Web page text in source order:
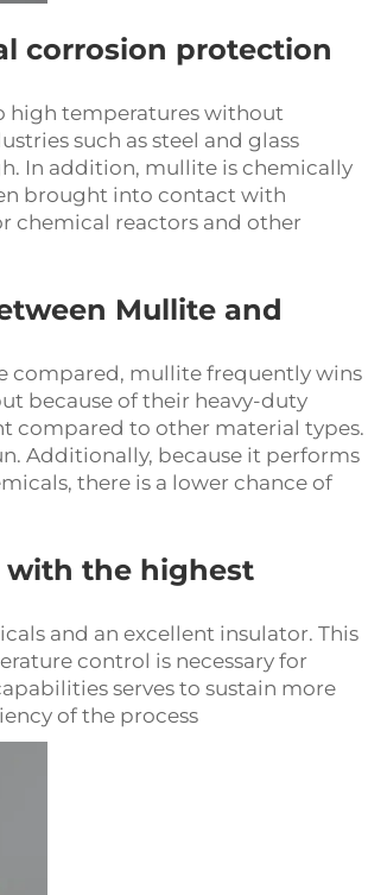
corrosion protection
high temperatures without
such as steel and glass
In addition, mullite is chemically
brought into contact with
chemical reactors and other
Mullite and
compared, mullite frequently wins
because of their heavy-duty
compared to other material types.
Additionally, because it performs
there is a lower chance of
with the highest
and an excellent insulator. This
control is necessary for
serves to sustain more
of the process